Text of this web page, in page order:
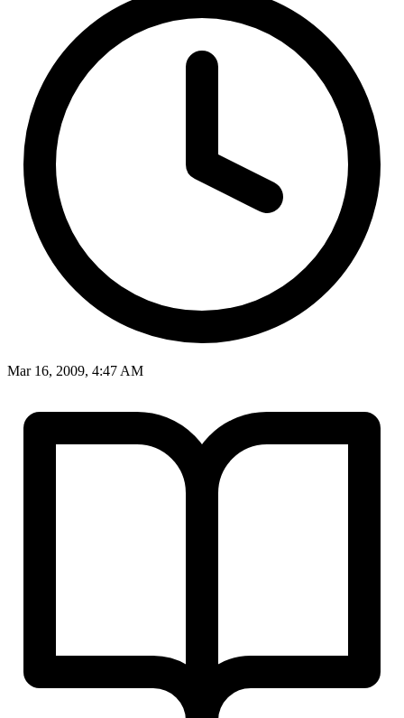
Mar 16, 2009, 4:47 AM